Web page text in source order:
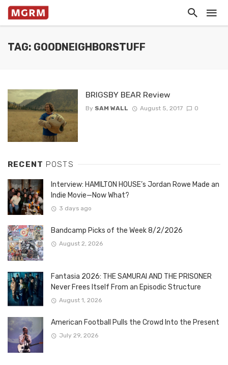
TAG: GOODNEIGHBORSTUFF
BRIGSBY BEAR Review
By SAM WALL August 5, 2017 0
RECENT POSTS
Interview: HAMILTON HOUSE’s Jordan Rowe Made an
Indie Movie—Now What?
3 days ago
Bandcamp Picks of the Week 8/2/2026
August 2, 2026
Fantasia 2026: THE SAMURAI AND THE PRISONER
Never Frees Itself From an Episodic Structure
August 1, 2026
American Football Pulls the Crowd Into the Present
July 29, 2026